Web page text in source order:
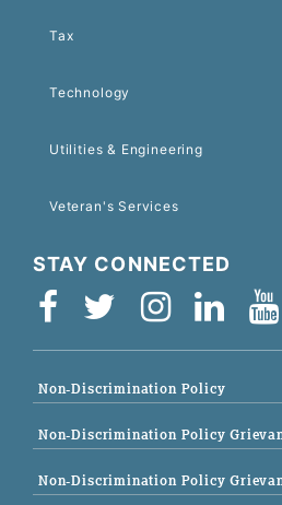
Tax
Technology
Utilities & Engineering
Veteran's Services
STAY CONNECTED
Non-Discrimination Policy
Non-Discrimination Policy
Non-Discrimination Policy